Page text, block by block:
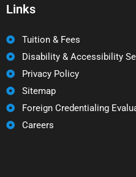
Links
Tuition & Fees
Disability & Accessibility
Privacy Policy
Sitemap
Foreign Credentialing
Careers